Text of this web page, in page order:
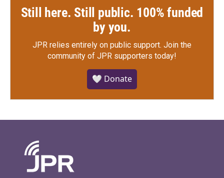
Still here. Still public. 100% funded
by you.
JPR relies entirely on public support. Join the
community of JPR supporters today!
🤍 Donate